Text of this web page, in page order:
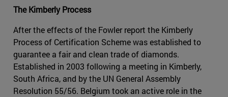
The Kimberly Process
After the effects of the Fowler report the Kimberly
Process of Certification Scheme was established to
guarantee a fair and clean trade of diamonds.
Established in 2003 following a meeting in Kimberly,
South Africa, and by the UN General Assembly
Resolution 55/56. Belgium took an active role in the